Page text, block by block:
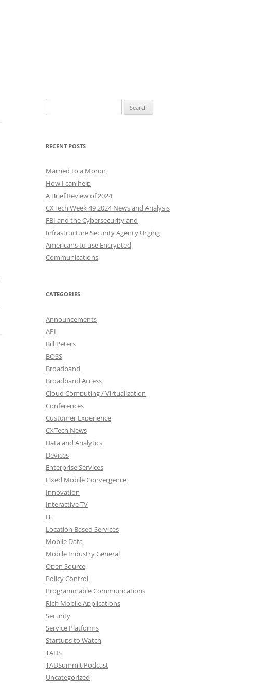
for:
RECENT POSTS
Married to a Moron
How I can help
A Brief Review of 2024
CXTech Week 49 2024 News and Analysis
FBI and the Cybersecurity and
Infrastructure Security Agency Urging
Americans to use Encrypted
Communications
CATEGORIES
Announcements
API
Bill Peters
BOSS
Broadband
Broadband Access
Cloud Computing / Virtualization
Conferences
Customer Experience
CXTech News
Data and Analytics
Devices
Enterprise Services
Fixed Mobile Convergence
Innovation
Interactive TV
IT
Location Based Services
Mobile Data
Mobile Industry General
Open Source
Policy Control
Programmable Communications
Rich Mobile Applications
Security
Service Platforms
Startups to Watch
TADS
TADSummit Podcast
Uncategorized